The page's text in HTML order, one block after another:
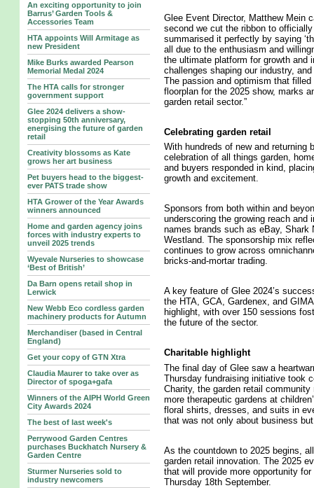
An exciting opportunity to join
Barrus’ Garden Tools &
Accessories Team
HTA appoints Will Armitage as
new President
Mike Burks awarded Pearson
Memorial Medal 2024
The HTA calls for stronger
government support
Glee 2024 delivers a show-
stopping 50th anniversary,
energising the future of garden
retail
Creativity blossoms as Kate
grows her art business
Pet buyers head to the biggest-
ever PATS trade show
HTA Grower of the Year Awards
winners announced
Home and garden agency joins
forces with industry experts to
unveil 2025 trends
Wyevale Nurseries to showcase
‘Best of British’
Da Barn opens retail shop in
Lerwick
New Webb Eco cordless garden
machinery products for Autumn
Merchandiser (based in Central
England)
Get your copy of GTN Xtra
Claudia Maurer to take over as
Director of spoga+gafa
Winners of the AIPH World Green
City Awards 2024
The best of last week's
Perrywood Garden Centres
purchases Buckhatch Nursery &
Garden Centre
Sturmer Nurseries sold to
industry newcomers
Glee Event Director, Matthew Mein
second we cut the ribbon to
summarised it perfectly by saying
all due to the enthusiasm and
the ultimate platform for growth and
challenges shaping our industry,
The passion and optimism that
floorplan for the 2025 show, marks
garden retail sector.”
Celebrating garden retail
With hundreds of new and returning
celebration of all things garden,
and buyers responded in kind,
growth and excitement.
Sponsors from both within and
underscoring the growing reach
names brands such as eBay, Shark
Westland. The sponsorship mix
continues to grow across
bricks-and-mortar trading.
A key feature of Glee 2024’s
the HTA, GCA, Gardenex, and
highlight, with over 150 sessions
the future of the sector.
Charitable highlight
The final day of Glee saw a
Thursday fundraising initiative took
Charity, the garden retail
more therapeutic gardens at
floral shirts, dresses, and suits in
that was not only about business
As the countdown to 2025 begins,
garden retail innovation. The 2025
that will provide more opportunity
Thursday 18th September.